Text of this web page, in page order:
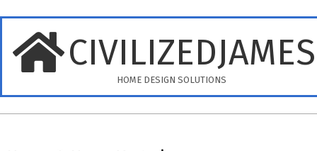
content
HOME DESIGN SOLUTIONS